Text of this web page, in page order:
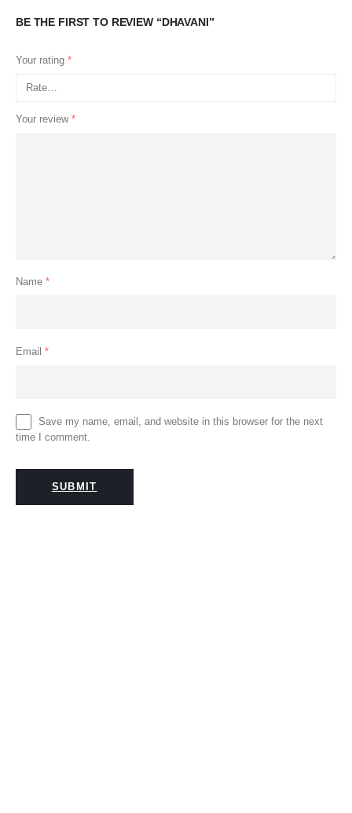
BE THE FIRST TO REVIEW “DHAVANI”
Your rating *
Your review *
Name *
Email *
Save my name, email, and website in this browser for the next
time I comment.